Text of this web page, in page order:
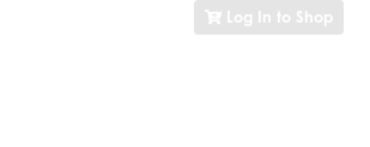
Log In to Shop